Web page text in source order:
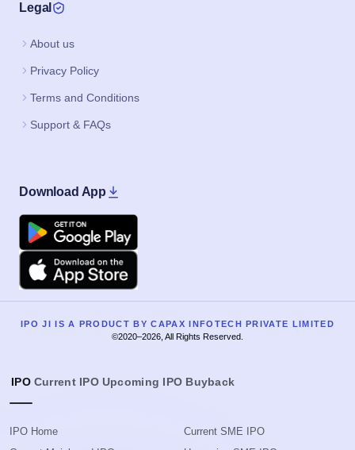
Legal
About us
Privacy Policy
Terms and Conditions
Support & FAQs
Download App
Google Play
Apple
IPO JI IS A PRODUCT BY CAPAX INFOTECH PRIVATE LIMITED
©2020–2026, All Rights Reserved.
IPO Current IPO Upcoming IPO Buyback
IPO Home
Current SME IPO